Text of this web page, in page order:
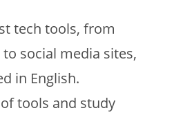
tech tools, from
social media sites,
in English.
tools and study